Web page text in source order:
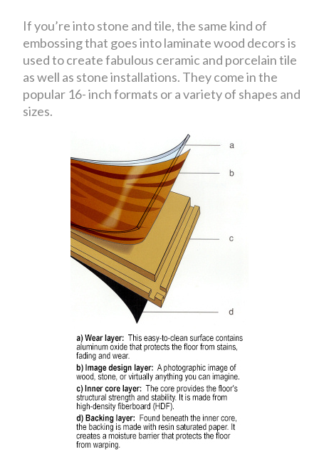
If you’re into stone and tile, the same kind of
embossing that goes into laminate wood decors is
used to create fabulous ceramic and porcelain tile
as well as stone installations. They come in the
popular 16- inch formats or a variety of shapes and
sizes.